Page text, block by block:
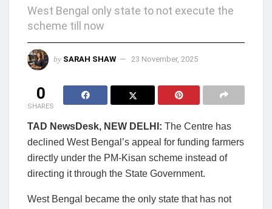
West Bengal only state to not execute the
scheme till now
by SARAH SHAW 23 November, 2025
0
SHARES
TAD NewsDesk, NEW DELHI: The Centre has
declined West Bengal’s appeal for funding farmers
directly under the PM-Kisan scheme instead of
directing it through the State Government.
West Bengal became the only state that has not